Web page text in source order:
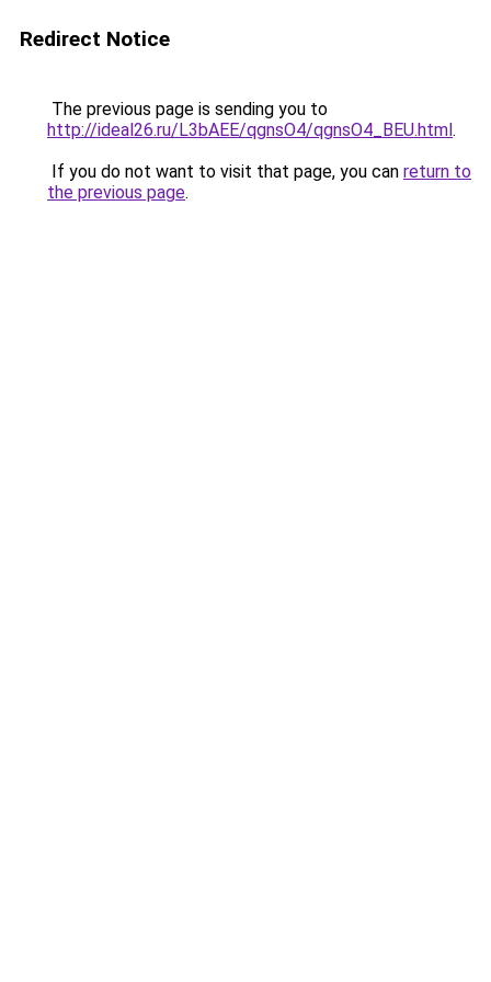
Redirect Notice
The previous page is sending you to
http://ideal26.ru/L3bAEE/qgnsO4/qgnsO4_BEU.html.
If you do not want to visit that page, you can return to
the previous page.